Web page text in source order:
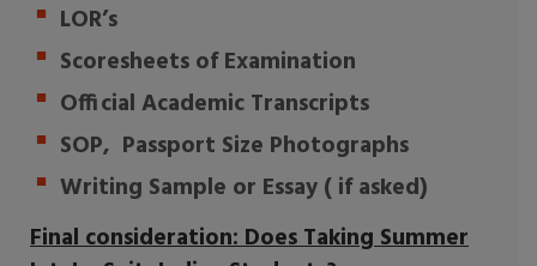
LOR’s
Scoresheets of Examination
Official Academic Transcripts
SOP, Passport Size Photographs
Writing Sample or Essay ( if asked)
Final consideration: Does Taking Summer